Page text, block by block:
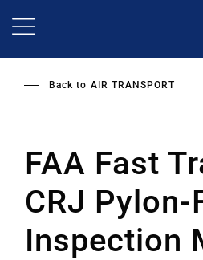
Back to AIR TRANSPORT
FAA Fast
CRJ Pylon-
Inspection